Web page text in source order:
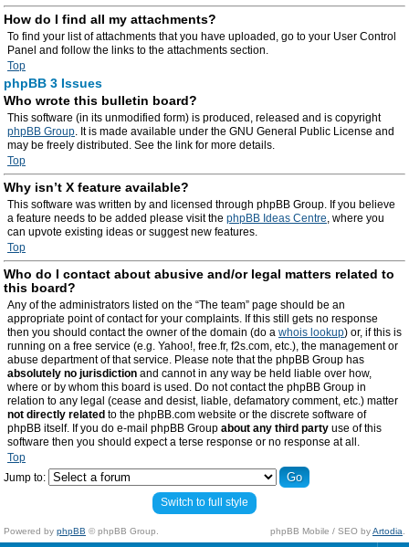
How do I find all my attachments?
To find your list of attachments that you have uploaded, go to your User Control
Panel and follow the links to the attachments section.
Top
phpBB 3 Issues
Who wrote this bulletin board?
This software (in its unmodified form) is produced, released and is copyright
phpBB Group. It is made available under the GNU General Public License and
may be freely distributed. See the link for more details.
Top
Why isn’t X feature available?
This software was written by and licensed through phpBB Group. If you believe
a feature needs to be added please visit the phpBB Ideas Centre, where you
can upvote existing ideas or suggest new features.
Top
Who do I contact about abusive and/or legal matters related to
this board?
Any of the administrators listed on the “The team” page should be an
appropriate point of contact for your complaints. If this still gets no response
then you should contact the owner of the domain (do a whois lookup) or, if this is
running on a free service (e.g. Yahoo!, free.fr, f2s.com, etc.), the management or
abuse department of that service. Please note that the phpBB Group has
absolutely no jurisdiction and cannot in any way be held liable over how,
where or by whom this board is used. Do not contact the phpBB Group in
relation to any legal (cease and desist, liable, defamatory comment, etc.) matter
not directly related to the phpBB.com website or the discrete software of
phpBB itself. If you do e-mail phpBB Group about any third party use of this
software then you should expect a terse response or no response at all.
Top
Jump to:
Switch to full style
Powered by phpBB © phpBB Group. phpBB Mobile / SEO byArtodia